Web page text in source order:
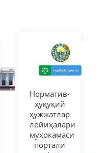
Норматив-
ҳуқуқий
ҳужжатлар
лойиҳалари
муҳокамаси
портали